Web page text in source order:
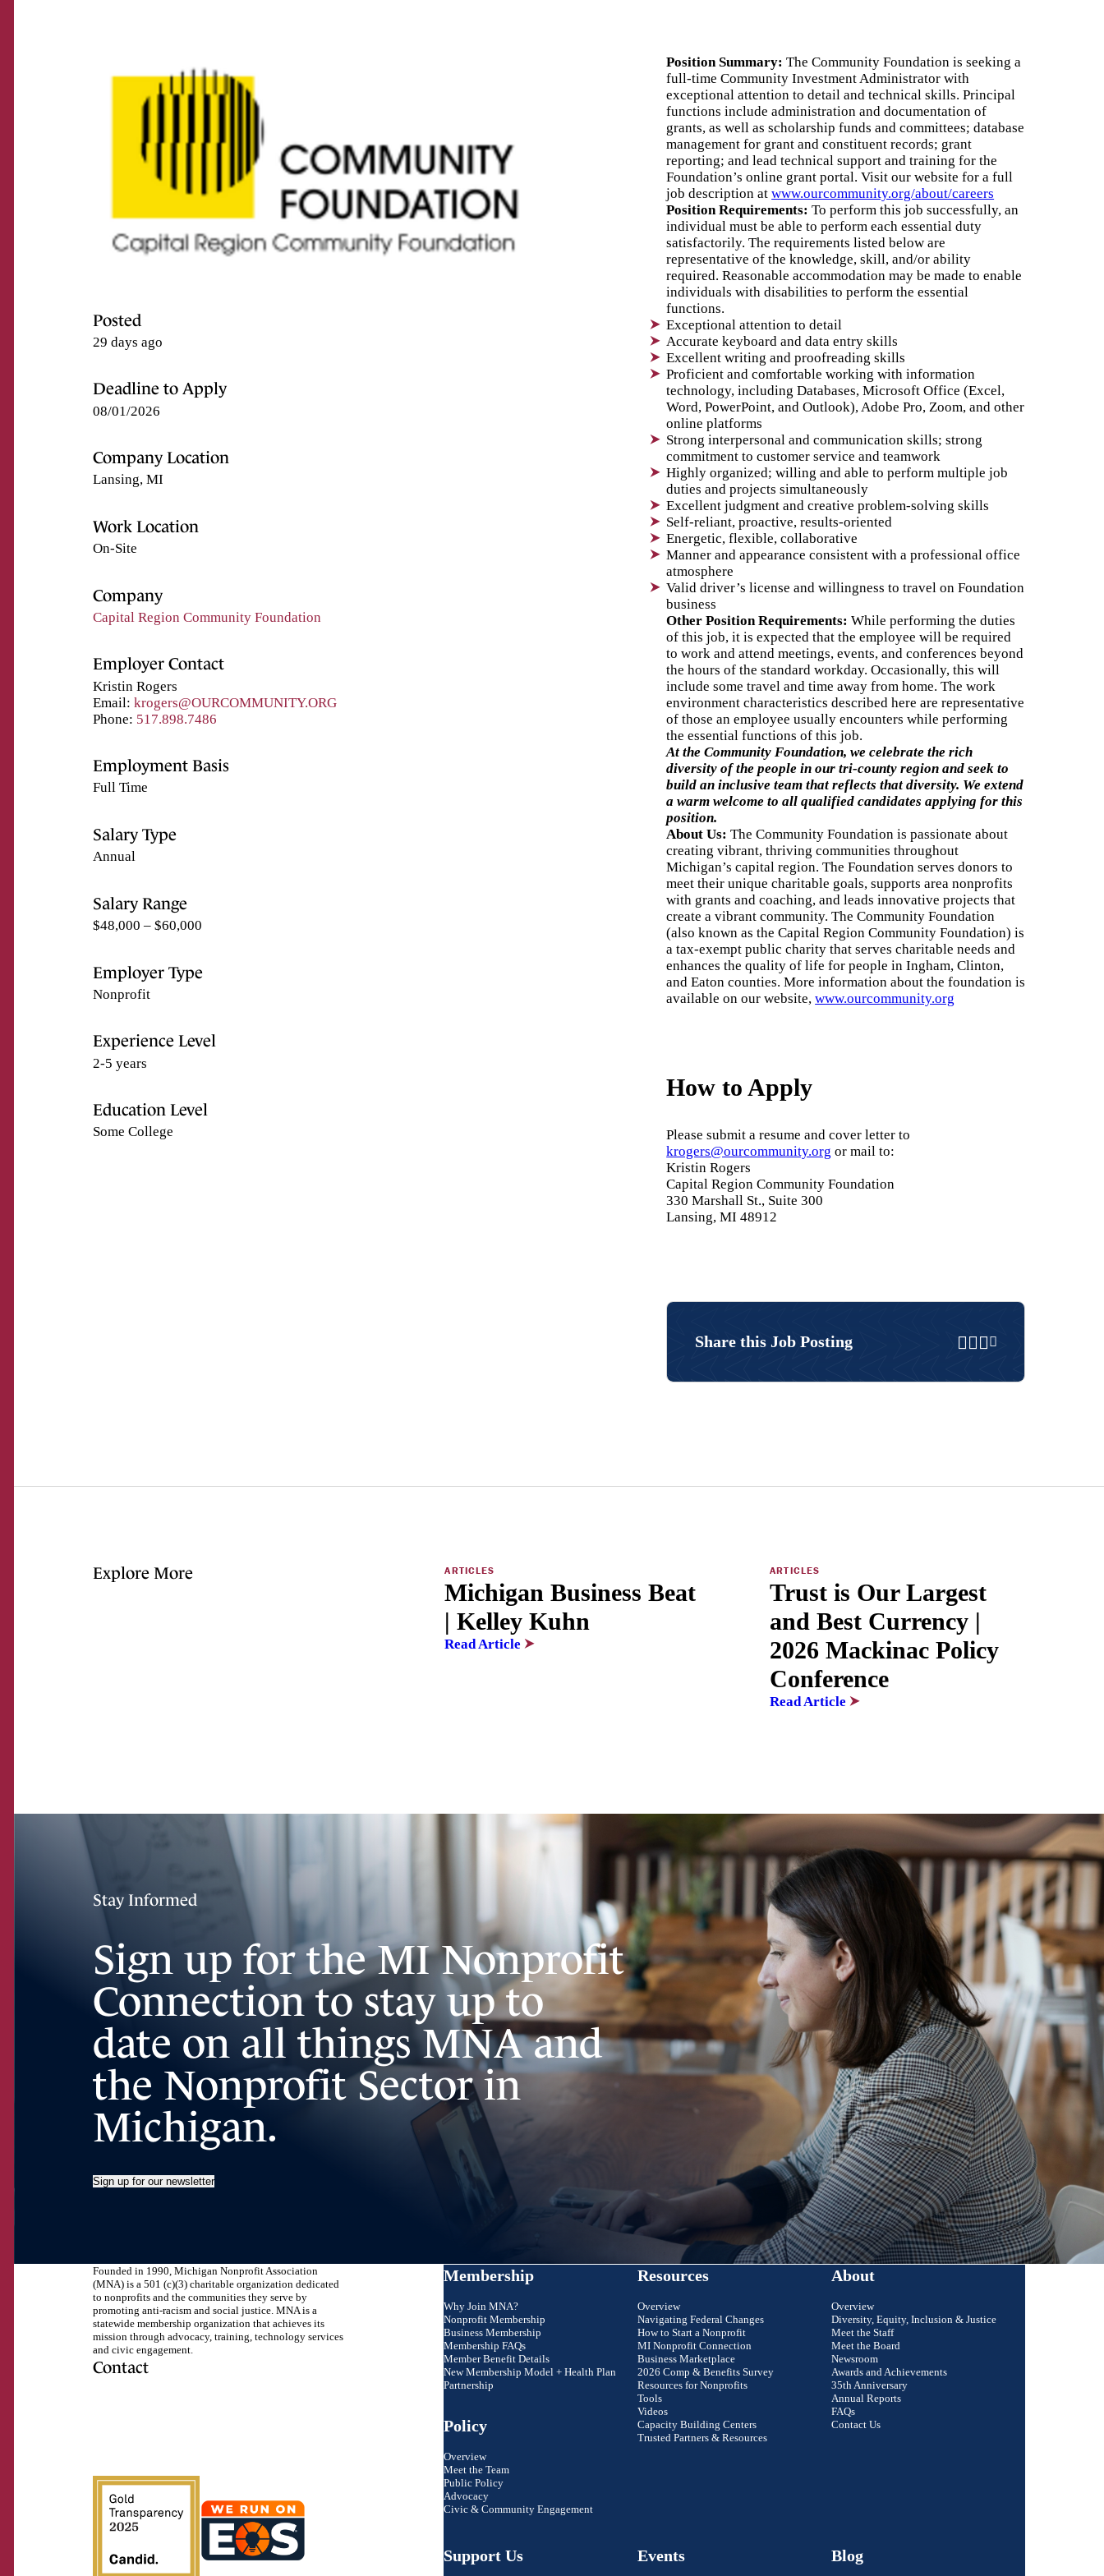
Annual Reports
FAQs
Contact Us
Posted
29 days ago
Deadline to Apply
08/01/2026
Company Location
Lansing, MI
Work Location
On-Site
Company
Capital Region Community Foundation
Employer Contact
Kristin Rogers
Email: krogers@OURCOMMUNITY.ORG
Phone: 517.898.7486
Employment Basis
Full Time
Salary Type
Annual
Salary Range
$48,000 – $60,000
Employer Type
Nonprofit
Experience Level
2-5 years
Education Level
Some College
Position Summary: The Community Foundation is seeking a
full-time Community Investment Administrator with
exceptional attention to detail and technical skills. Principal
functions include administration and documentation of
grants, as well as scholarship funds and committees; database
management for grant and constituent records; grant
reporting; and lead technical support and training for the
Foundation’s online grant portal. Visit our website for a full
job description atwww.ourcommunity.org/about/careers
Position Requirements:To perform this job successfully, an
individual must be able to perform each essential duty
satisfactorily. The requirements listed below are
representative of the knowledge, skill, and/or ability
required. Reasonable accommodation may be made to enable
individuals with disabilities to perform the essential
functions.
Exceptional attention to detail
Accurate keyboard and data entry skills
Excellent writing and proofreading skills
Proficient and comfortable working with information
technology, including Databases, Microsoft Office (Excel,
Word, PowerPoint, and Outlook), Adobe Pro, Zoom, and other
online platforms
Strong interpersonal and communication skills; strong
commitment to customer service and teamwork
Highly organized; willing and able to perform multiple job
duties and projects simultaneously
Excellent judgment and creative problem-solving skills
Self-reliant, proactive, results-oriented
Energetic, flexible, collaborative
Manner and appearance consistent with a professional office
atmosphere
Valid driver’s license and willingness to travel on Foundation
business
Other Position Requirements:While performing the duties
of this job, it is expected that the employee will be required
to work and attend meetings, events, and conferences beyond
the hours of the standard workday. Occasionally, this will
include some travel and time away from home. The work
environment characteristics described here are representative
of those an employee usually encounters while performing
the essential functions of this job.
At the Community Foundation, we celebrate the rich
diversity of the people in our tri-county region and seek to
build an inclusive team that reflects that diversity. We extend
a warm welcome to all qualified candidates applying for this
position.
About Us:The Community Foundation is passionate about
creating vibrant, thriving communities throughout
Michigan’s capital region. The Foundation serves donors to
meet their unique charitable goals, supports area nonprofits
with grants and coaching, and leads innovative projects that
create a vibrant community. The Community Foundation
(also known as the Capital Region Community Foundation) is
a tax-exempt public charity that serves charitable needs and
enhances the quality of life for people in Ingham, Clinton,
and Eaton counties. More information about the foundation is
available on our website,www.ourcommunity.org
How to Apply
Please submit a resume and cover letter to
krogers@ourcommunity.org or mail to:
Kristin Rogers
Capital Region Community Foundation
330 Marshall St., Suite 300
Lansing, MI 48912
Share this Job Posting Share on
Share on Twitter
Share on
Email
Explore More ARTICLES
Michigan Business Beat
| Kelley Kuhn
Read Article
ARTICLES
Trust is Our Largest
and Best Currency |
2026 Mackinac Policy
Conference
Read Article
Stay Informed
Sign up for the MI Nonprofit
Connection to stay up to
date on all things MNA and
the Nonprofit Sector in
Michigan.
Sign up for our newsletter
Founded in 1990, Michigan Nonprofit Association
(MNA) is a 501 (c)(3) charitable organization dedicated
to nonprofits and the communities they serve by
promoting anti-racism and social justice. MNA is a
statewide membership organization that achieves its
mission through advocacy, training, technology services
and civic engagement.
Contact
Membership
Why Join MNA?
Nonprofit Membership
Business Membership
Membership FAQs
Member Benefit Details
New Membership Model + Health Plan
Partnership
Policy
Overview
Meet the Team
Public Policy
Advocacy
Civic & Community Engagement
Resources
Overview
Navigating Federal Changes
How to Start a Nonprofit
MI Nonprofit Connection
Business Marketplace
2026 Comp & Benefits Survey
Resources for Nonprofits
Tools
Videos
Capacity Building Centers
Trusted Partners & Resources
About
Overview
Diversity, Equity, Inclusion & Justice
Meet the Staff
Meet the Board
Newsroom
Awards and Achievements
35th Anniversary
Annual Reports
FAQs
Contact Us
Support Us Events Blog
How likely are you to recommend MNA to a friend or colleague?
Click to confirm!